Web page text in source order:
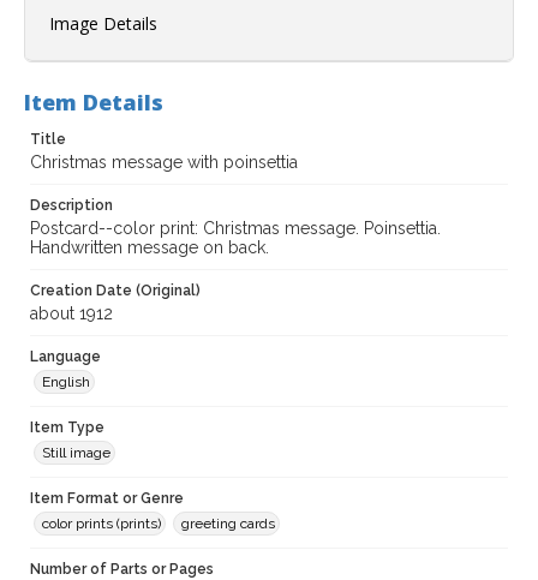
Image Details
Item Details
Title
Christmas message with poinsettia
Description
Postcard--color print: Christmas message. Poinsettia.
Handwritten message on back.
Creation Date (Original)
about 1912
Language
English
Item Type
Still image
Item Format or Genre
color prints (prints)
greeting cards
Number of Parts or Pages